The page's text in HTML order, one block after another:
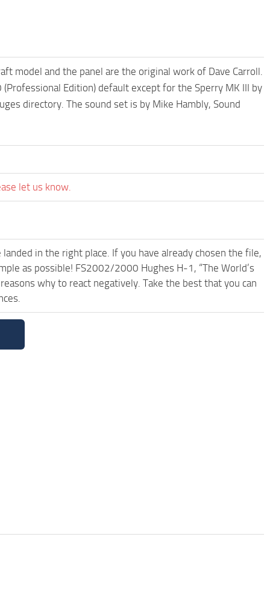
model and the panel are the original work of Dave Carroll.
Edition) default except for the Sperry MK III by
directory. The sound set is by Mike Hambly, Sound
let us know.
in the right place. If you have already chosen the file,
as possible! FS2002/2000 Hughes H-1, “The World’s
why to react negatively. Take the best that you can